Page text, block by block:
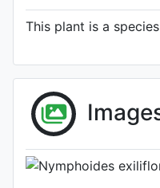
This plant is a